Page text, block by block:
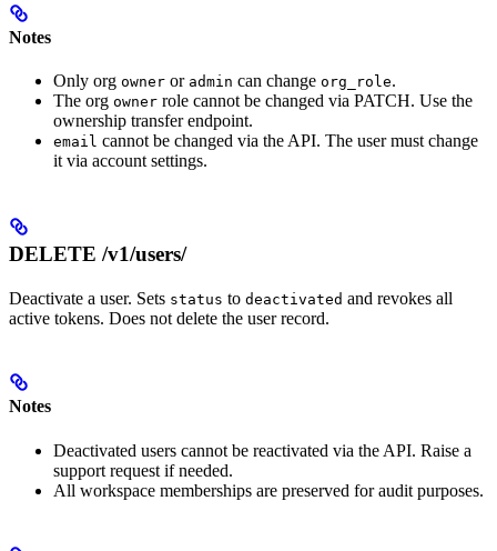
Notes
Only org owner or admin can change org_role.
The org owner role cannot be changed via PATCH. Use the
ownership transfer endpoint.
email cannot be changed via the API. The user must change
it via account settings.
DELETE /v1/users/
Deactivate a user. Sets status to deactivated and revokes all
active tokens. Does not delete the user record.
Notes
Deactivated users cannot be reactivated via the API. Raise a
support request if needed.
All workspace memberships are preserved for audit purposes.